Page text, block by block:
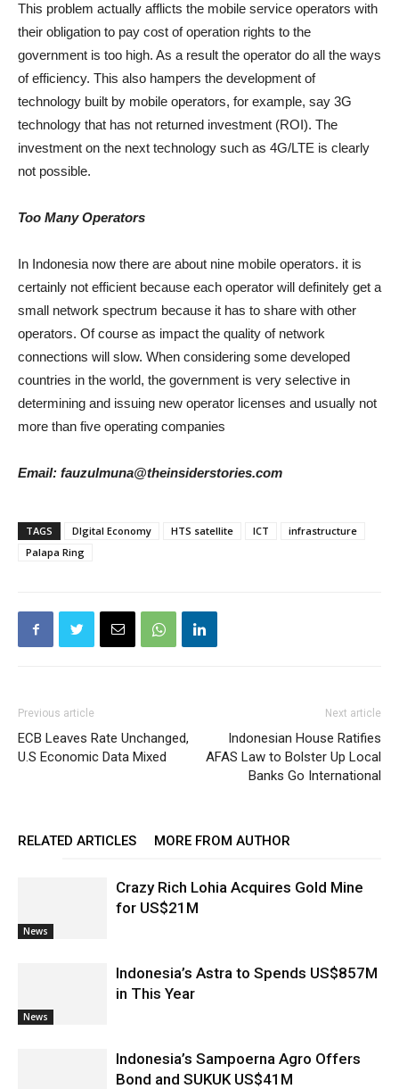
This problem actually afflicts the mobile service operators with
their obligation to pay cost of operation rights to the
government is too high. As a result the operator do all the ways
of efficiency. This also hampers the development of
technology built by mobile operators, for example, say 3G
technology that has not returned investment (ROI). The
investment on the next technology such as 4G/LTE is clearly
not possible.
Too Many Operators
In Indonesia now there are about nine mobile operators. it is
certainly not efficient because each operator will definitely get a
small network spectrum because it has to share with other
operators. Of course as impact the quality of network
connections will slow. When considering some developed
countries in the world, the government is very selective in
determining and issuing new operator licenses and usually not
more than five operating companies
Email: fauzulmuna@theinsiderstories.com
TAGS DIgital Economy HTS satellite ICT
infrastructure
Palapa Ring
Previous article
ECB Leaves Rate Unchanged,
U.S Economic Data Mixed
Next article
Indonesian House Ratifies
AFAS Law to Bolster Up Local
Banks Go International
RELATED ARTICLES MORE FROM AUTHOR
News
Crazy Rich Lohia Acquires Gold Mine
for US$21M
News
Indonesia’s Astra to Spends US$857M
in This Year
Indonesia’s Sampoerna Agro Offers
Bond and SUKUK US$41M